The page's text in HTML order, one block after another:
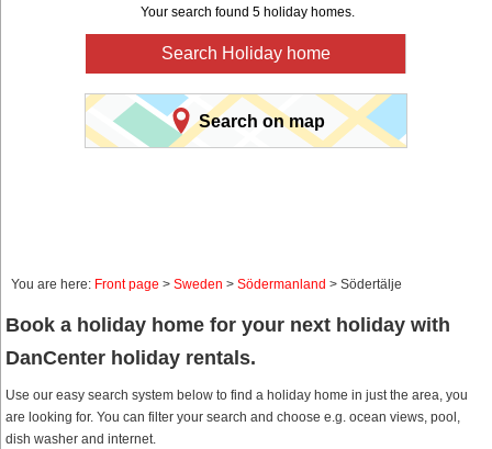
Your search found 5 holiday homes.
Search Holiday home
Search on map
You are here: Front page > Sweden > Södermanland > Södertälje
Book a holiday home for your next holiday with
DanCenter holiday rentals.
Use our easy search system below to find a holiday home in just the area, you
are looking for. You can filter your search and choose e.g. ocean views, pool,
dish washer and internet.